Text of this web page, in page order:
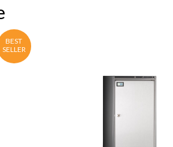
BEST
SELLER